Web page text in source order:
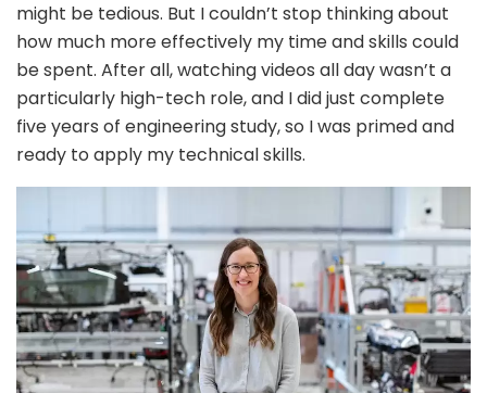
might be tedious. But I couldn’t stop thinking about
how much more effectively my time and skills could
be spent. After all, watching videos all day wasn’t a
particularly high-tech role, and I did just complete
five years of engineering study, so I was primed and
ready to apply my technical skills.